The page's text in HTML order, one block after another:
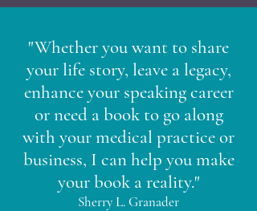
"Whether you want to share
your life story, leave a legacy,
enhance your speaking career
or need a book to go along
with your medical practice or
business, I can help you make
your book a reality."
Sherry L. Granader